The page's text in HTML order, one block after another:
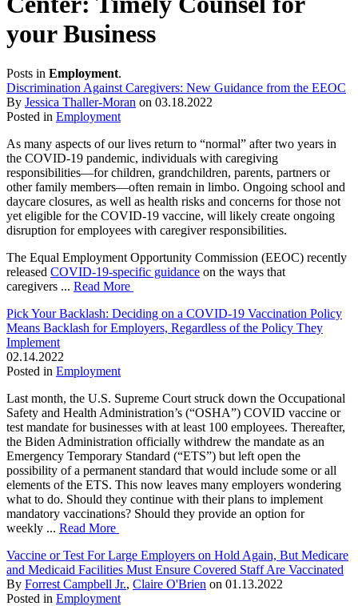
your Business
Posts in Employment.
Discrimination Against Caregivers: New Guidance from the EEOC
By Jessica Thaller-Moran on 03.18.2022
Posted in Employment
As many aspects of our lives return to “normal” after two years in
the COVID-19 pandemic, individuals with caregiving
responsibilities—for children, grandchildren, parents, partners or
other family members—often remain in limbo. Ongoing school and
daycare closures, as well as health risks and concerns for those not
yet eligible for the COVID-19 vaccine, will likely create ongoing
disruption for employees with caregiver responsibilities.
The Equal Employment Opportunity Commission (EEOC) recently
released COVID-19-specific guidance on the ways that
caregivers ... Read More
Pick Your Backlash: Deciding on a COVID-19 Vaccination Policy
Means Backlash for Employers, Regardless of the Policy They
Implement
02.14.2022
Posted in Employment
Last month, the U.S. Supreme Court struck down the Occupational
Safety and Health Administration’s (“OSHA”) COVID vaccine or
test mandate for businesses with at least 100 employees. Thereafter,
the Biden Administration officially withdrew the mandate as an
Emergency Temporary Standard (“ETS”) but left open the
possibility of a permanent standard that would include some or all
elements of the ETS. This now leaves many employers wondering
what to do. Should they continue with their plans to implement
mandatory vaccinations? Should they provide an option for
weekly ... Read More
Vaccine or Test For Large Employers on Hold Again, But Medicare
and Medicaid Facilities Must Ensure Covered Staff Are Vaccinated
By Forrest Campbell Jr., Claire O'Brien on 01.13.2022
Posted in Employment